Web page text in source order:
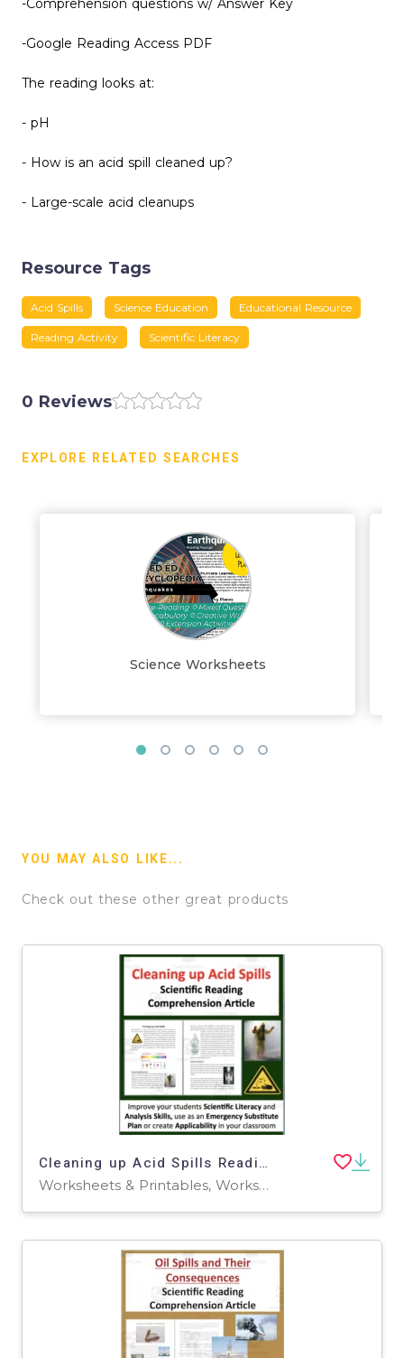
-Comprehension questions w/ Answer Key
-Google Reading Access PDF
The reading looks at:
- pH
- How is an acid spill cleaned up?
- Large-scale acid cleanups
Resource Tags
Acid Spills Science Education Educational Resource
Reading Activity Scientific Literacy
0 Reviews
EXPLORE RELATED SEARCHES
Science Worksheets
YOU MAY ALSO LIKE...
Check out these other great products
Cleaning up Acid Spills Reading Comprehension Article
Worksheets & Printables, Worksheets